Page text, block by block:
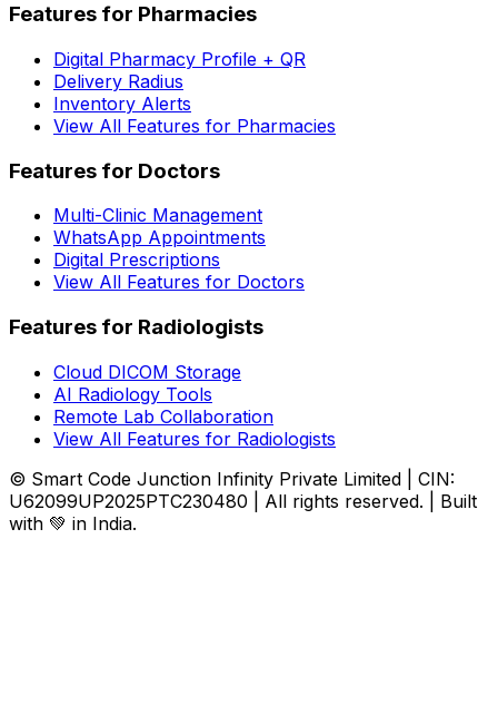
Features for Pharmacies
Digital Pharmacy Profile + QR
Delivery Radius
Inventory Alerts
View All Features for Pharmacies
Features for Doctors
Multi-Clinic Management
WhatsApp Appointments
Digital Prescriptions
View All Features for Doctors
Features for Radiologists
Cloud DICOM Storage
AI Radiology Tools
Remote Lab Collaboration
View All Features for Radiologists
© Smart Code Junction Infinity Private Limited | CIN:
U62099UP2025PTC230480 | All rights reserved. | Built
with 💚 in India.